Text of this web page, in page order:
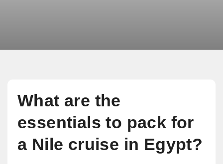
What are the
essentials to pack for
a Nile cruise in Egypt?